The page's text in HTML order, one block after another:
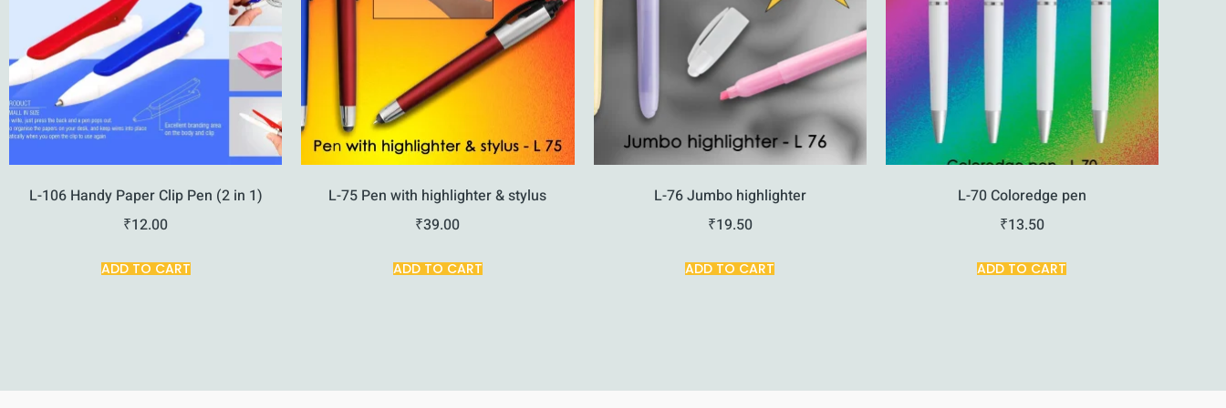
L-106 Handy Paper Clip Pen (2 in 1)
₹12.00
ADD TO CART
L-75 Pen with highlighter & stylus
₹39.00
ADD TO CART
L-76 Jumbo highlighter
₹19.50
ADD TO CART
L-70 Coloredge pen
₹13.50
ADD TO CART